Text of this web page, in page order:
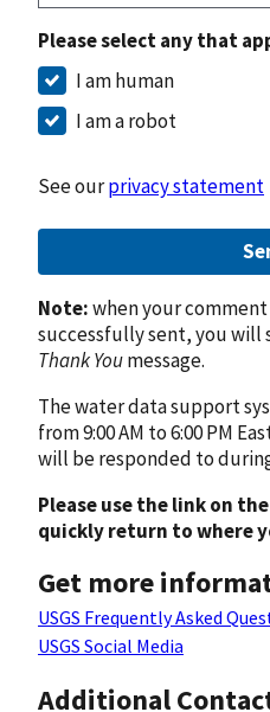
Please select any that
I am human
I am a robot
See ourprivacy statement
Note:when your
successfully sent, you will
Thank Youmessage.
The water data support
from 9:00 AM to 6:00 PM
will be responded to
Please use the link on the
quickly return to where
Get more
USGS Frequently Asked
USGS Social Media
Additional